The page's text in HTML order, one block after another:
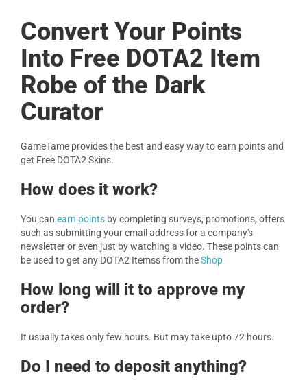
Convert Your Points
Into Free DOTA2 Item
Robe of the Dark
Curator
GameTame provides the best and easy way to earn points and
get Free DOTA2 Skins.
How does it work?
You can earn points by completing surveys, promotions, offers
such as submitting your email address for a company's
newsletter or even just by watching a video. These points can
be used to get any DOTA2 Itemss from theShop
How long will it to approve my
order?
It usually takes only few hours. But may take upto 72 hours.
Do I need to deposit anything?